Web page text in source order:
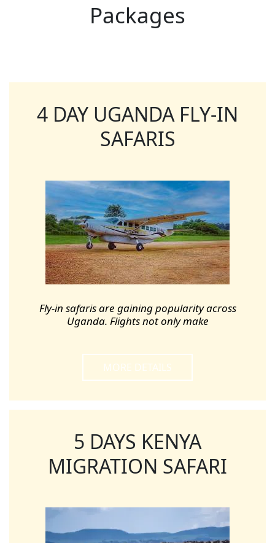
Packages
4 DAY UGANDA FLY-IN
SAFARIS
Fly-in safaris are gaining popularity across
Uganda. Flights not only make
MORE DETAILS
5 DAYS KENYA
MIGRATION SAFARI